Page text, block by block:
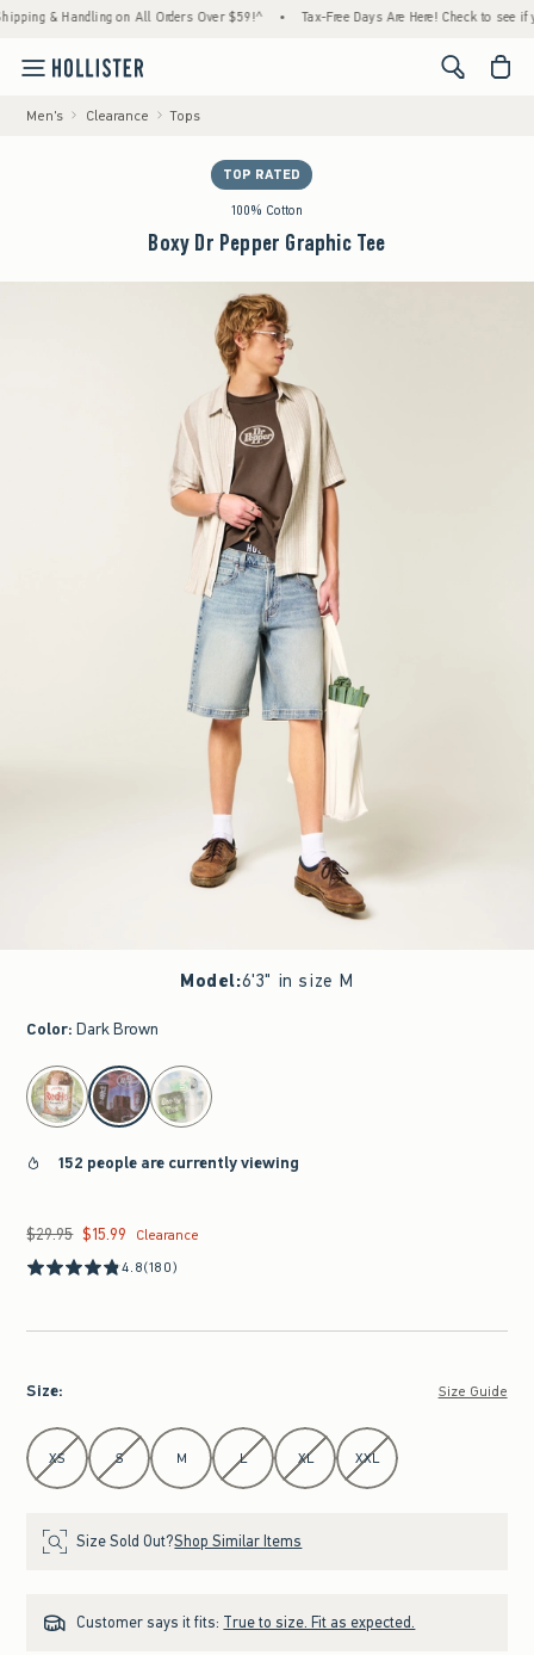
& Handling on All Orders Over $59!^ • Tax-Free Days Are Here! Check to see if
<span
Men's Clearance Tops
TOP RATED
100% Cotton
Boxy Dr Pepper Graphic Tee
Model:6'3" in size M
Color: Dark Brown
select color
152 people are currently viewing
Was $29.95, now $15.99
$29.95 $15.99
Clearance
4.8(180)
Size: Size Guide
Select Size
XS S M L XL XXL
Size Sold Out?Shop Similar Items
Customer says it fits: True to size. Fit as expected.